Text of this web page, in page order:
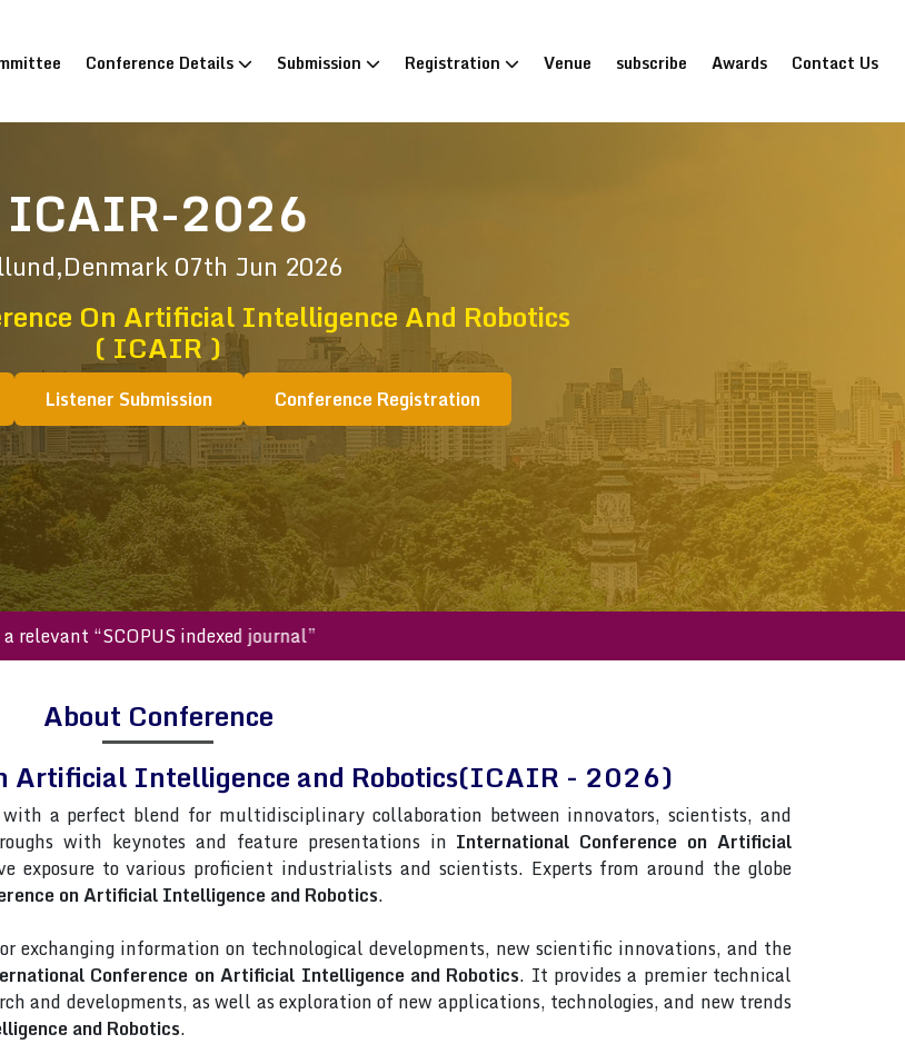
Conference Details Submission Registration Venue subscribe Awards Contact Us
ICAIR-2026
07th Jun 2026
On Artificial Intelligence And Robotics
( ICAIR )
Listener Submission Conference Registration
in a relevant “SCOPUS indexed journal”
About Conference
Artificial Intelligence and Robotics(ICAIR - 2026)
a perfect blend for multidisciplinary collaboration between innovators, scientists, and
with keynotes and feature presentations in International Conference on Artificial
exposure to various proficient industrialists and scientists. Experts from around the globe
on Artificial Intelligence and Robotics.
exchanging information on technological developments, new scientific innovations, and the
Conference on Artificial Intelligence and Robotics. It provides a premier technical
and developments, as well as exploration of new applications, technologies, and new trends
and Robotics.